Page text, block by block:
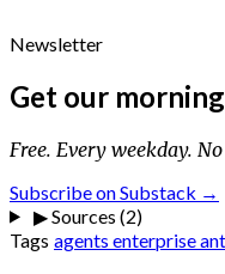
Newsletter
Get our
Free. Every weekday.
Subscribe on Substack →
▶Sources (2)
Tags agents enterprise